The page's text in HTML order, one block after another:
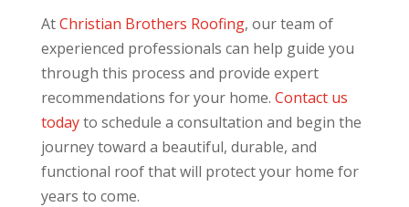
AtChristian Brothers Roofing, our team of
experienced professionals can help guide you
through this process and provide expert
recommendations for your home. Contact us
todayto schedule a consultation and begin the
journey toward a beautiful, durable, and
functional roof that will protect your home for
years to come.